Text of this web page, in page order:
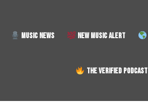
MUSIC NEWS NEW MUSIC ALERT
THE VERIFIED PODCAST